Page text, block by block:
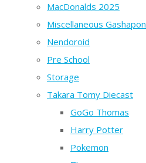
MacDonalds 2025
Miscellaneous Gashapon
Nendoroid
Pre School
Storage
Takara Tomy Diecast
GoGo Thomas
Harry Potter
Pokemon